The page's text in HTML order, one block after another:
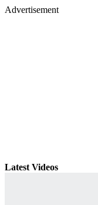
Advertisement
Latest Videos